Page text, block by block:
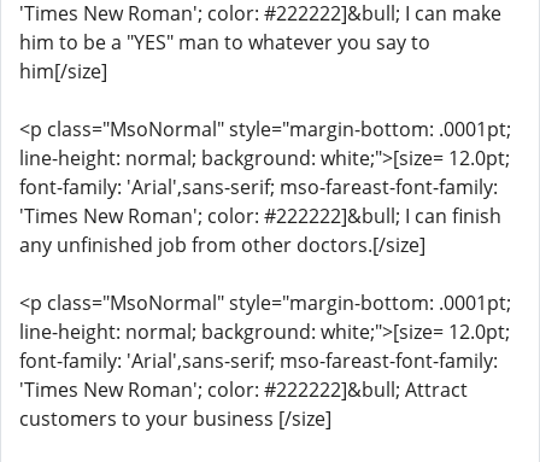
'Times New Roman'; color: #222222]&bull; I can make
him to be a "YES" man to whatever you say to
him[/size]
<p class="MsoNormal" style="margin-bottom: .0001pt;
line-height: normal; background: white;">[size= 12.0pt;
font-family: 'Arial',sans-serif; mso-fareast-font-family:
'Times New Roman'; color: #222222]&bull; I can finish
any unfinished job from other doctors.[/size]
<p class="MsoNormal" style="margin-bottom: .0001pt;
line-height: normal; background: white;">[size= 12.0pt;
font-family: 'Arial',sans-serif; mso-fareast-font-family:
'Times New Roman'; color: #222222]&bull; Attract
customers to your business [/size]